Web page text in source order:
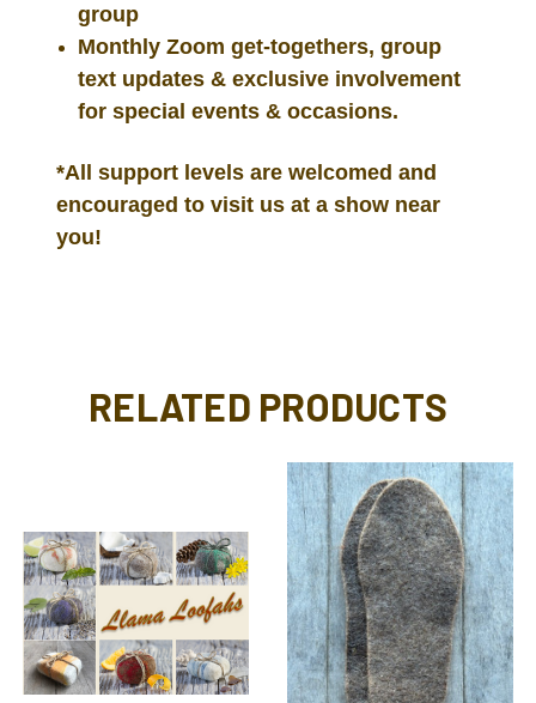
group
Monthly Zoom get-togethers, group
text updates & exclusive involvement
for special events & occasions.
*All support levels are welcomed and
encouraged to visit us at a show near
you!
RELATED PRODUCTS